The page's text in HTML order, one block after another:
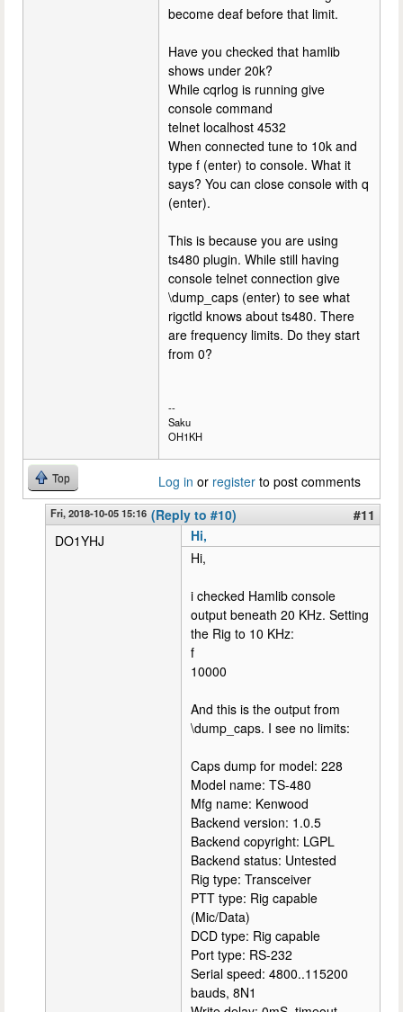
become deaf before that limit.
Have you checked that hamlib
shows under 20k?
While cqrlog is running give
console command
telnet localhost 4532
When connected tune to 10k and
type f (enter) to console. What it
says? You can close console with q
(enter).
This is because you are using
ts480 plugin. While still having
console telnet connection give
\dump_caps (enter) to see what
rigctld knows about ts480. There
are frequency limits. Do they start
from 0?
--
Saku
OH1KH
Top Log in or register to post comments
Fri, 2018-10-05 15:16 (Reply to #10)
#11
DO1YHJ
Hi,
Hi,
i checked Hamlib console
output beneath 20 KHz. Setting
the Rig to 10 KHz:
f
10000
And this is the output from
\dump_caps. I see no limits:
Caps dump for model: 228
Model name: TS-480
Mfg name: Kenwood
Backend version: 1.0.5
Backend copyright: LGPL
Backend status: Untested
Rig type: Transceiver
PTT type: Rig capable
(Mic/Data)
DCD type: Rig capable
Port type: RS-232
Serial speed: 4800..115200
bauds, 8N1